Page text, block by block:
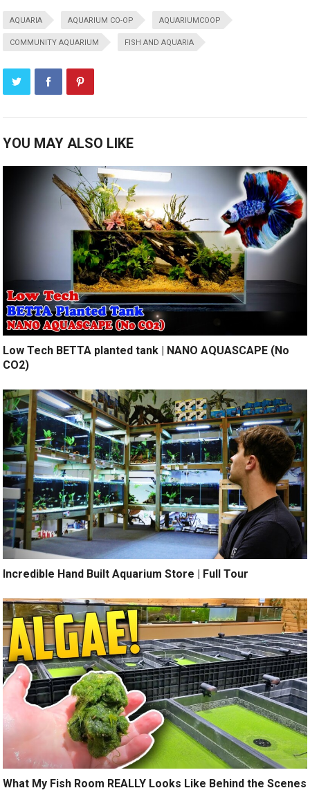
AQUARIA AQUARIUM CO-OP AQUARIUMCOOP
COMMUNITY AQUARIUM FISH AND AQUARIA
YOU MAY ALSO LIKE
Low Tech BETTA planted tank | NANO AQUASCAPE (No
CO2)
Incredible Hand Built Aquarium Store | Full Tour
What My Fish Room REALLY Looks Like Behind the Scenes